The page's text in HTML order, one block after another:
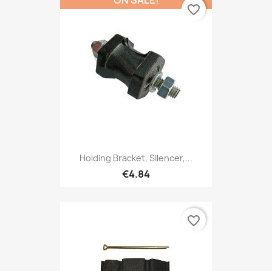
Holding Bracket, Silencer,...
€4.84
favorite_border
favorite_border